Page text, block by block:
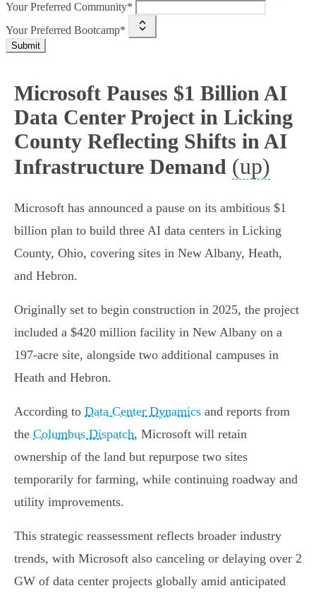
Your Preferred Community*
Your Preferred Bootcamp*
Submit
Microsoft Pauses $1 Billion AI
Data Center Project in Licking
County Reflecting Shifts in AI
Infrastructure Demand (up)
Microsoft has announced a pause on its ambitious $1
billion plan to build three AI data centers in Licking
County, Ohio, covering sites in New Albany, Heath,
and Hebron.
Originally set to begin construction in 2025, the project
included a $420 million facility in New Albany on a
197-acre site, alongside two additional campuses in
Heath and Hebron.
According to Data Center Dynamics and reports from
the Columbus Dispatch, Microsoft will retain
ownership of the land but repurpose two sites
temporarily for farming, while continuing roadway and
utility improvements.
This strategic reassessment reflects broader industry
trends, with Microsoft also canceling or delaying over 2
GW of data center projects globally amid anticipated